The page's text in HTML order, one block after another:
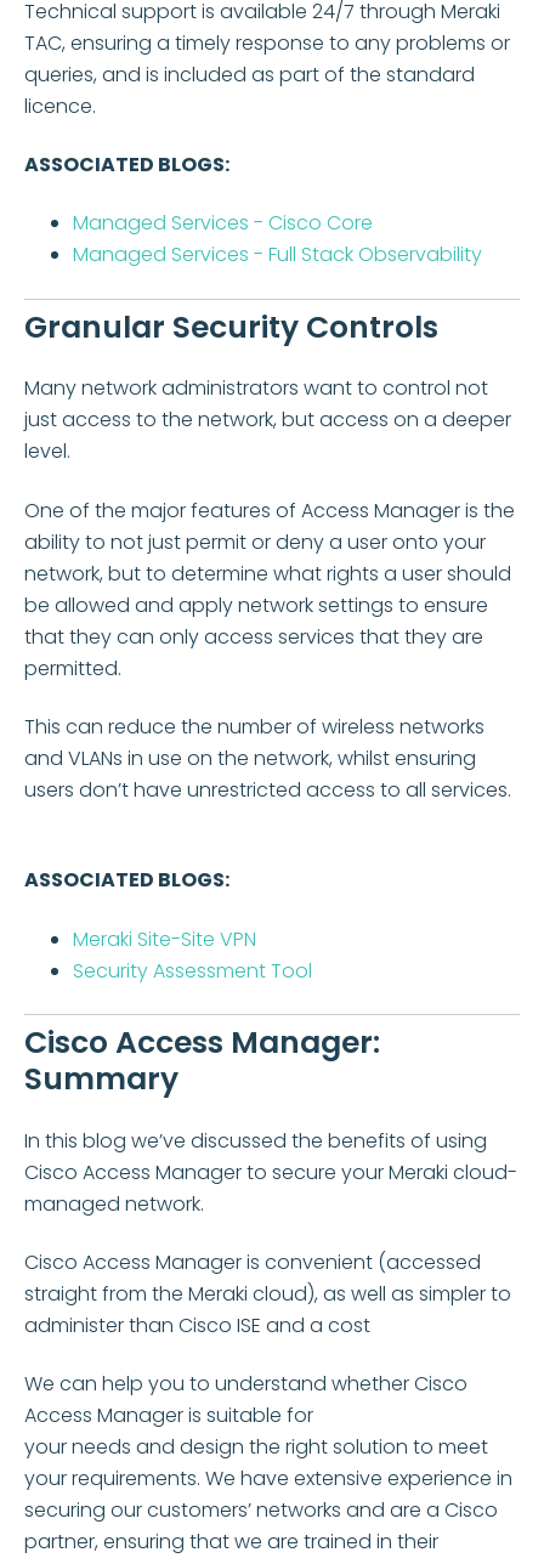
Technical support is available 24/7 through Meraki
TAC, ensuring a timely response to any problems or
queries, and is included as part of the standard
licence.
ASSOCIATED BLOGS:
Managed Services - Cisco Core
Managed Services - Full Stack Observability
Granular Security Controls
Many network administrators want to control not
just access to the network, but access on a deeper
level.
One of the major features of Access Manager is the
ability to not just permit or deny a user onto your
network, but to determine what rights a user should
be allowed and apply network settings to ensure
that they can only access services that they are
permitted.
This can reduce the number of wireless networks
and VLANs in use on the network, whilst ensuring
users don’t have unrestricted access to all services.
ASSOCIATED BLOGS:
Meraki Site-Site VPN
Security Assessment Tool
Cisco Access Manager:
Summary
In this blog we’ve discussed the benefits of using
Cisco Access Manager to secure your Meraki cloud-
managed network.
Cisco Access Manager is convenient (accessed
straight from the Meraki cloud), as well as simpler to
administer than Cisco ISE and a cost
We can help you to understand whether Cisco
Access Manager is suitable for
yourneeds and design the right solution to meet
your requirements. We have extensive experience in
securing our customers’ networks and are a Cisco
partner, ensuring that we are trained in their